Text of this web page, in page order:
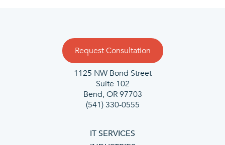
Request Consultation
1125 NW Bond Street
Suite 102
Bend, OR 97703
(541) 330-0555
IT SERVICES